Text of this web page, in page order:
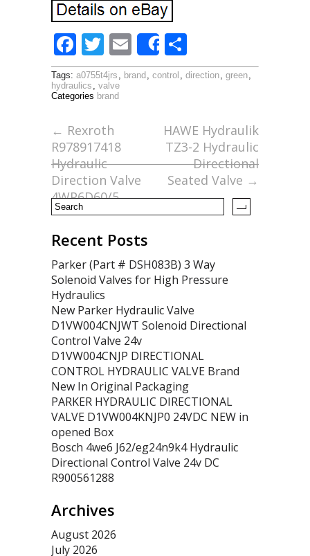
F
ac
e
o
o
k
T
w
itt
E
m
ai
Share
h
ar
Tags: a0755t4jrs , brand , control , direction, green,
hydraulics , valve
Categories brand
← Rexroth
R978917418
Hydraulic
Direction Valve
4WP6D60/5
HAWE Hydraulik
TZ3-2 Hydraulic
Directional
Seated Valve →
Recent Posts
Parker (Part # DSH083B) 3 Way
Solenoid Valves for High Pressure
Hydraulics
New Parker Hydraulic Valve
D1VW004CNJWT Solenoid Directional
Control Valve 24v
D1VW004CNJP DIRECTIONAL
CONTROL HYDRAULIC VALVE Brand
New In Original Packaging
PARKER HYDRAULIC DIRECTIONAL
VALVE D1VW004KNJP0 24VDC NEW in
opened Box
Bosch 4we6 J62/eg24n9k4 Hydraulic
Directional Control Valve 24v DC
R900561288
Archives
August 2026
July 2026